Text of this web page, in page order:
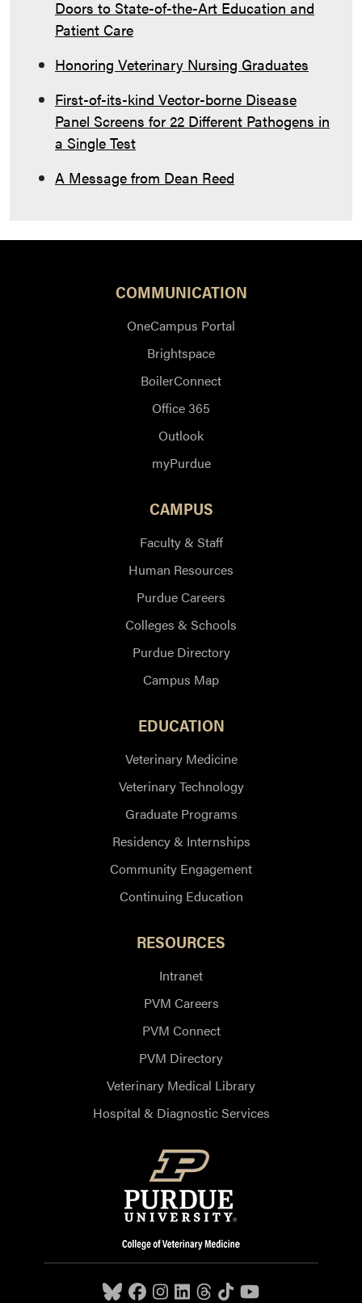
Doors to State-of-the-Art Education and
Patient Care
Honoring Veterinary Nursing Graduates
First-of-its-kind Vector-borne Disease
Panel Screens for 22 Different Pathogens in
a Single Test
A Message from Dean Reed
COMMUNICATION
OneCampus Portal
Brightspace
BoilerConnect
Office 365
Outlook
myPurdue
CAMPUS
Faculty & Staff
Human Resources
Purdue Careers
Colleges & Schools
Purdue Directory
Campus Map
EDUCATION
Veterinary Medicine
Veterinary Technology
Graduate Programs
Residency & Internships
Community Engagement
Continuing Education
RESOURCES
Intranet
PVM Careers
PVM Connect
PVM Directory
Veterinary Medical Library
Hospital & Diagnostic Services